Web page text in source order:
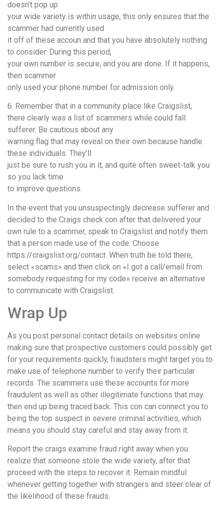
doesn’t pop up
your wide variety is within usage, this only ensures that the
scammer had currently used
it off of these accoun and that you have absolutely nothing
to consider. During this period,
your own number is secure, and you are done. If it happens,
then scammer
only used your phone number for admission only.
6. Remember that in a community place like Craigslist,
there clearly was a list of scammers while could fall
sufferer. Be cautious about any
warning flag that may reveal on their own because handle
these individuals. They’ll
just be sure to rush you in it, and quite often sweet-talk you
so you lack time
to improve questions.
In the event that you unsuspectingly decrease sufferer and
decided to the Craigs check con after that delivered your
own rule to a scammer, speak to Craigslist and notify them
that a person made use of the code. Choose
https://craigslist.org/contact. When truth be told there,
select «scams» and then click on «I got a call/email from
somebody requesting for my code» receive an alternative
to communicate with Craigslist.
Wrap Up
As you post personal contact details on websites online
making sure that prospective customers could possibly get
for your requirements quickly, fraudsters might target you to
make use of telephone number to verify their particular
records. The scammers use these accounts for more
fraudulent as well as other illegitimate functions that may
then end up being traced back. This con can connect you to
being the top suspect in severe criminal activities, which
means you should stay careful and stay away from it.
Report the craigs examine fraud right away when you
realize that someone stole the wide variety, after that
proceed with the steps to recover it. Remain mindful
whenever getting together with strangers and steer clear of
the likelihood of these frauds.